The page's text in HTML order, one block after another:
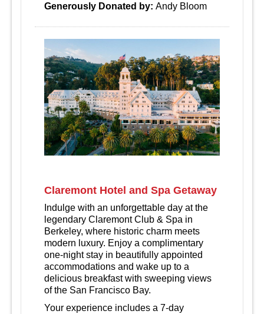
Generously Donated by: Andy Bloom
Claremont Hotel and Spa Getaway
Indulge with an unforgettable day at the
legendary Claremont Club & Spa in
Berkeley, where historic charm meets
modern luxury. Enjoy a complimentary
one‑night stay in beautifully appointed
accommodations and wake up to a
delicious breakfast with sweeping views
of the San Francisco Bay.
Your experience includes a 7‑day